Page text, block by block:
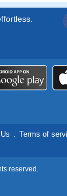
Terms of
reserved.